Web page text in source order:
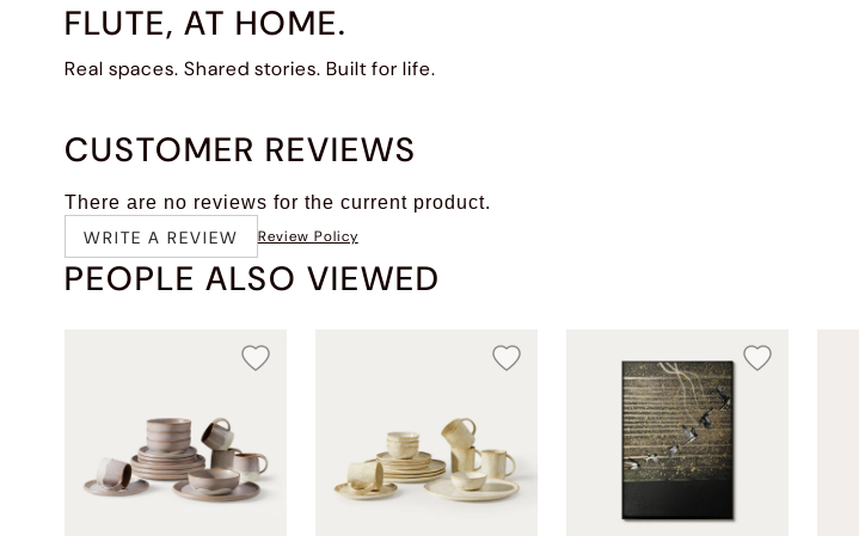
FLUTE, AT HOME.
Real spaces. Shared stories. Built for life.
CUSTOMER REVIEWS
There are no reviews for the current product.
WRITE A REVIEW Review Policy
PEOPLE ALSO VIEWED